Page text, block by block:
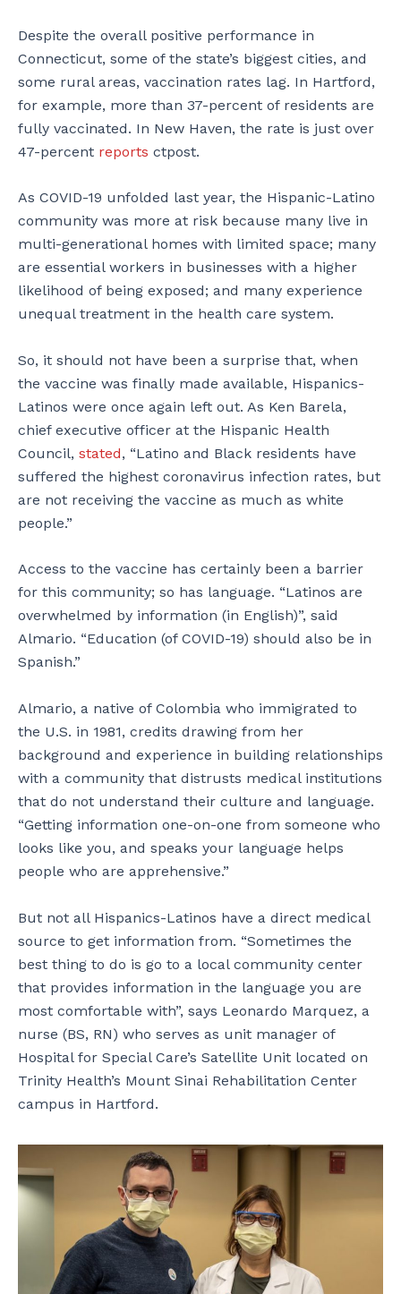
Despite the overall positive performance in
Connecticut, some of the state’s biggest cities, and
some rural areas, vaccination rates lag. In Hartford,
for example, more than 37-percent of residents are
fully vaccinated. In New Haven, the rate is just over
47-percent reports ctpost.
As COVID-19 unfolded last year, the Hispanic-Latino
community was more at risk because many live in
multi-generational homes with limited space; many
are essential workers in businesses with a higher
likelihood of being exposed; and many experience
unequal treatment in the health care system.
So, it should not have been a surprise that, when
the vaccine was finally made available, Hispanics-
Latinos were once again left out. As Ken Barela,
chief executive officer at the Hispanic Health
Council, stated, “Latino and Black residents have
suffered the highest coronavirus infection rates, but
are not receiving the vaccine as much as white
people.”
Access to the vaccine has certainly been a barrier
for this community; so has language. “Latinos are
overwhelmed by information (in English)”, said
Almario. “Education (of COVID-19) should also be in
Spanish.”
Almario, a native of Colombia who immigrated to
the U.S. in 1981, credits drawing from her
background and experience in building relationships
with a community that distrusts medical institutions
that do not understand their culture and language.
“Getting information one-on-one from someone who
looks like you, and speaks your language helps
people who are apprehensive.”
But not all Hispanics-Latinos have a direct medical
source to get information from. “Sometimes the
best thing to do is go to a local community center
that provides information in the language you are
most comfortable with”, says Leonardo Marquez, a
nurse (BS, RN) who serves as unit manager of
Hospital for Special Care’s Satellite Unit located on
Trinity Health’s Mount Sinai Rehabilitation Center
campus in Hartford.